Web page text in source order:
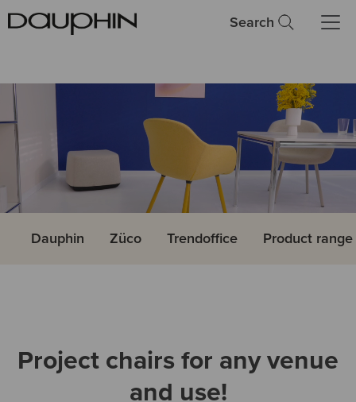
Search
Dauphin Züco Trendoffice Product
Project chairs for any venue
and use!